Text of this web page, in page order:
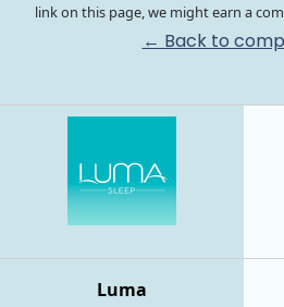
link on this page, we might earn a
← Back to
Luma